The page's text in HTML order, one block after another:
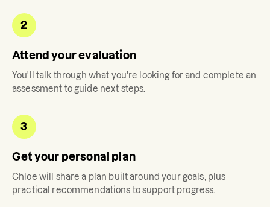
2
Attend your evaluation
You'll talk through what you're looking for and complete an
assessment to guide next steps.
3
Get your personal plan
Chloe will share a plan built around your goals, plus
practical recommendations to support progress.